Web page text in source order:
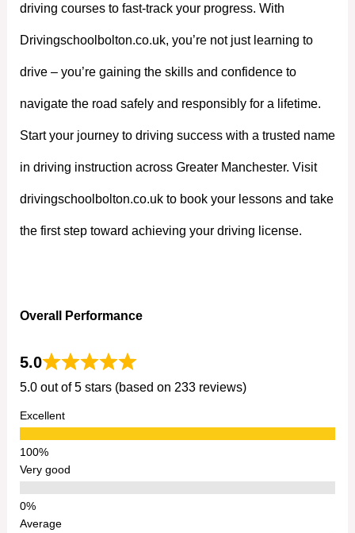
driving courses to fast-track your progress. With
Drivingschoolbolton.co.uk, you’re not just learning to
drive – you’re gaining the skills and confidence to
navigate the road safely and responsibly for a lifetime.
Start your journey to driving success with a trusted name
in driving instruction across Greater Manchester. Visit
drivingschoolbolton.co.uk to book your lessons and take
the first step toward achieving your driving license.
Overall Performance
5.0
5.0 out of 5 stars (based on 233 reviews)
Excellent
Very good
Average